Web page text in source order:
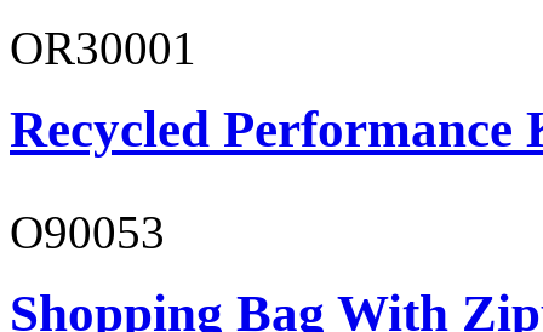
OR30001
Recycled Performance
O90053
Shopping Bag With